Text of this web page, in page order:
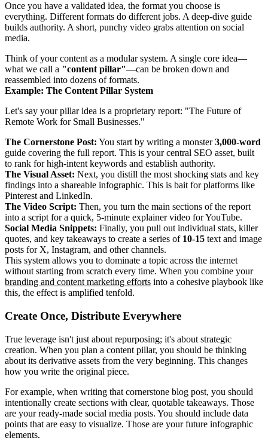
Once you have a validated idea, the format you choose is
everything. Different formats do different jobs. A deep-dive guide
builds authority. A short, punchy video grabs attention on social
media.
Think of your content as a modular system. A single core idea—
what we call a "content pillar"—can be broken down and
reassembled into dozens of formats.
Example: The Content Pillar System
Let's say your pillar idea is a proprietary report: "The Future of
Remote Work for Small Businesses."
The Cornerstone Post: You start by writing a monster3,000-word
guide covering the full report. This is your central SEO asset, built
to rank for high-intent keywords and establish authority.
The Visual Asset: Next, you distill the most shocking stats and key
findings into a shareable infographic. This is bait for platforms like
Pinterest and LinkedIn.
The Video Script: Then, you turn the main sections of the report
into a script for a quick, 5-minute explainer video for YouTube.
Social Media Snippets: Finally, you pull out individual stats, killer
quotes, and key takeaways to create a series of 10-15 text and image
posts for X, Instagram, and other channels.
This system allows you to dominate a topic across the internet
without starting from scratch every time. When you combine your
branding and content marketing efforts into a cohesive playbook like
this, the effect is amplified tenfold.
Create Once, Distribute Everywhere
True leverage isn't just about repurposing; it's about strategic
creation. When you plan a content pillar, you should be thinking
about its derivative assets from the very beginning. This changes
how you write the original piece.
For example, when writing that cornerstone blog post, you should
intentionally create sections with clear, quotable takeaways. Those
are your ready-made social media posts. You should include data
points that are easy to visualize. Those are your future infographic
elements.